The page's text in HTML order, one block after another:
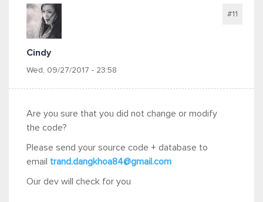
Cindy
Wed, 09/27/2017 - 23:58
#11
Are you sure that you did not change or modify
the code?
Please send your source code + database to
email trand.dangkhoa84@gmail.com
Our dev will check for you